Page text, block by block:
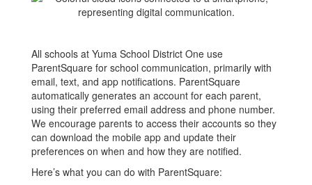
All schools at Yuma School District One use
ParentSquare for school communication, primarily with
email, text, and app notifications. ParentSquare
automatically generates an account for each parent,
using their preferred email address and phone number.
We encourage parents to access their accounts so they
can download the mobile app and update their
preferences on when and how they are notified.
Here’s what you can do with ParentSquare: